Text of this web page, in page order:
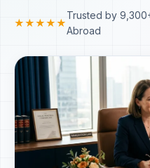
★★★★★
Trusted by
Abroad